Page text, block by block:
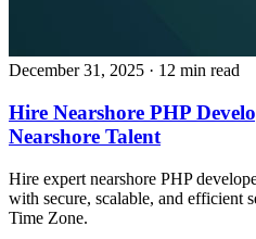
December 31, 2025 · 12 min read
Hire Nearshore PHP
Nearshore Talent
Hire expert nearshore PHP
with secure, scalable, and efficient
Time Zone.